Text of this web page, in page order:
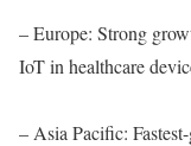
– Europe: Strong
IoT in healthcare
– Asia Pacific: